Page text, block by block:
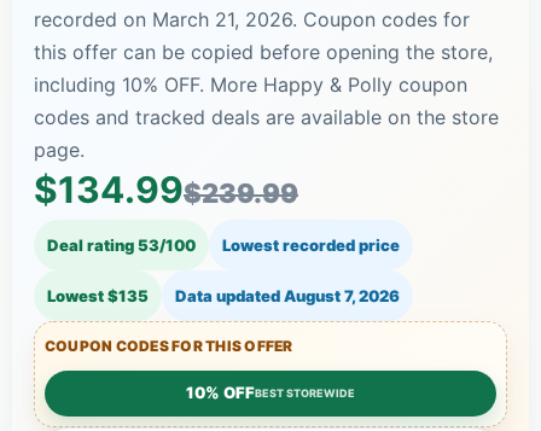
recorded on March 21, 2026. Coupon codes for
this offer can be copied before opening the store,
including 10% OFF. More Happy & Polly coupon
codes and tracked deals are available on the store
page.
$134.99$239.99
Deal rating 53/100 Lowest recorded price
Lowest $135 Data updatedAugust 7, 2026
COUPON CODES FOR THIS OFFER
10% OFFBEST STOREWIDE